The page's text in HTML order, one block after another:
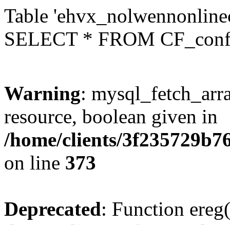
Table
SELECT * FROM
Warning:
resource, boolean given in
/home/clients/
on line 373
Deprecated: Function